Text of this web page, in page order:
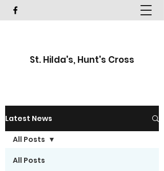
St. Hilda's, Hunt's Cross
Latest News
All Posts
All Posts